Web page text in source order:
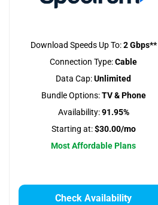
Download Speeds Up To:2 Gbps**
Connection Type:Cable
Data Cap:Unlimited
Bundle Options:TV & Phone
Availability:91.95%
Starting at:$30.00/mo
Most Affordable Plans
Check Availability